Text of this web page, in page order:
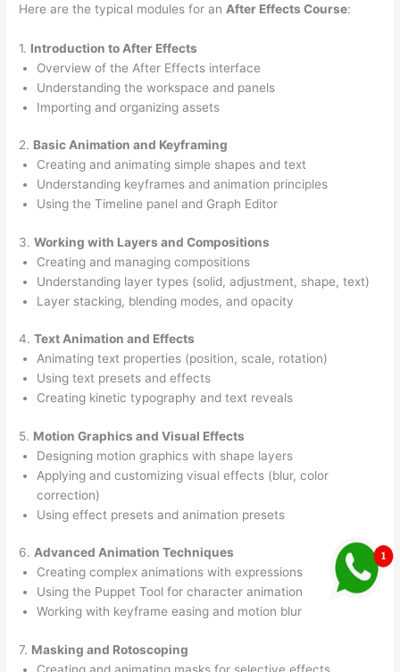
Here are the typical modules for an After Effects Course:
1. Introduction to After Effects
Overview of the After Effects interface
Understanding the workspace and panels
Importing and organizing assets
2. Basic Animation and Keyframing
Creating and animating simple shapes and text
Understanding keyframes and animation principles
Using the Timeline panel and Graph Editor
3.Working with Layers and Compositions
Creating and managing compositions
Understanding layer types (solid, adjustment, shape, text)
Layer stacking, blending modes, and opacity
4.Text Animation and Effects
Animating text properties (position, scale, rotation)
Using text presets and effects
Creating kinetic typography and text reveals
5. Motion Graphics and Visual Effects
Designing motion graphics with shape layers
Applying and customizing visual effects (blur, color
correction)
Using effect presets and animation presets
6. Advanced Animation Techniques
Creating complex animations with expressions
Using the Puppet Tool for character animation
Working with keyframe easing and motion blur
7. Masking and Rotoscoping
Creating and animating masks for selective effects